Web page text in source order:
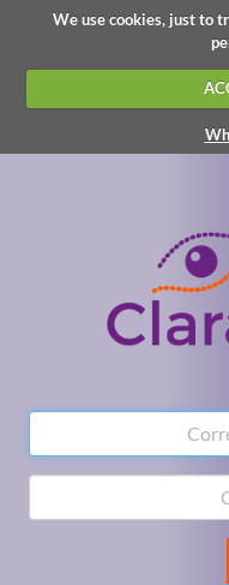
We use cookies, just to